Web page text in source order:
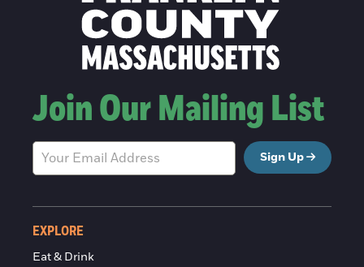
Join Our Mailing List
Sign Up
EXPLORE
Eat & Drink